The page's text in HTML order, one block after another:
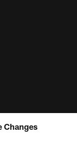
Changes